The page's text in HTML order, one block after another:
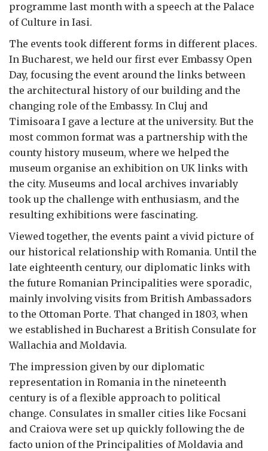
programme last month with a speech at the Palace
of Culture in Iasi.
The events took different forms in different places.
In Bucharest, we held our first ever Embassy Open
Day, focusing the event around the links between
the architectural history of our building and the
changing role of the Embassy. In Cluj and
Timisoara I gave a lecture at the university. But the
most common format was a partnership with the
county history museum, where we helped the
museum organise an exhibition on UK links with
the city. Museums and local archives invariably
took up the challenge with enthusiasm, and the
resulting exhibitions were fascinating.
Viewed together, the events paint a vivid picture of
our historical relationship with Romania. Until the
late eighteenth century, our diplomatic links with
the future Romanian Principalities were sporadic,
mainly involving visits from British Ambassadors
to the Ottoman Porte. That changed in 1803, when
we established in Bucharest a British Consulate for
Wallachia and Moldavia.
The impression given by our diplomatic
representation in Romania in the nineteenth
century is of a flexible approach to political
change. Consulates in smaller cities like Focsani
and Craiova were set up quickly following the de
facto union of the Principalities of Moldavia and